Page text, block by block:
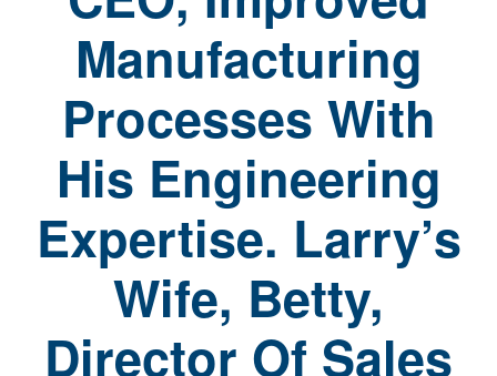
Manufacturing
Processes With
His Engineering
Expertise. Larry’s
Wife, Betty,
Director Of Sales